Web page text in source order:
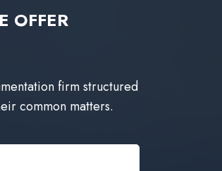
OFFER
firm structured
common matters.